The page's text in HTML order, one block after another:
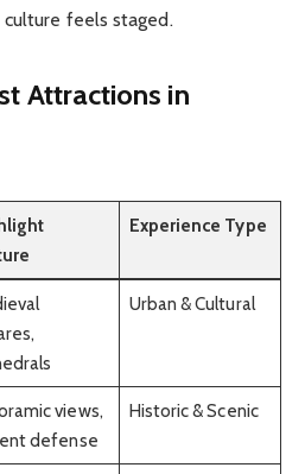
feels staged.
Attractions in
Experience Type
Urban & Cultural
views,
defense
Historic & Scenic